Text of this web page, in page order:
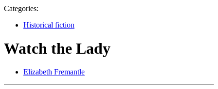
Categories:
Historical fiction
Watch the Lady
Elizabeth Fremantle